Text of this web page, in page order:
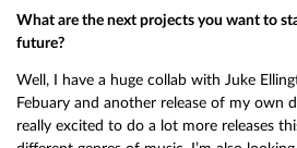
What are the next projects you want to
future?
Well, I have a huge collab with Juke
Febuary and another release of my own
really excited to do a lot more releases